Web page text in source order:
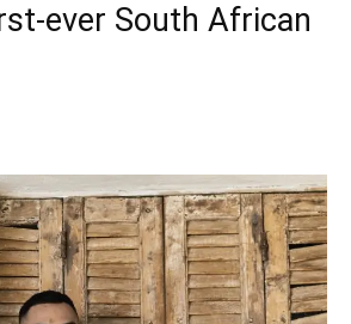
ever South African